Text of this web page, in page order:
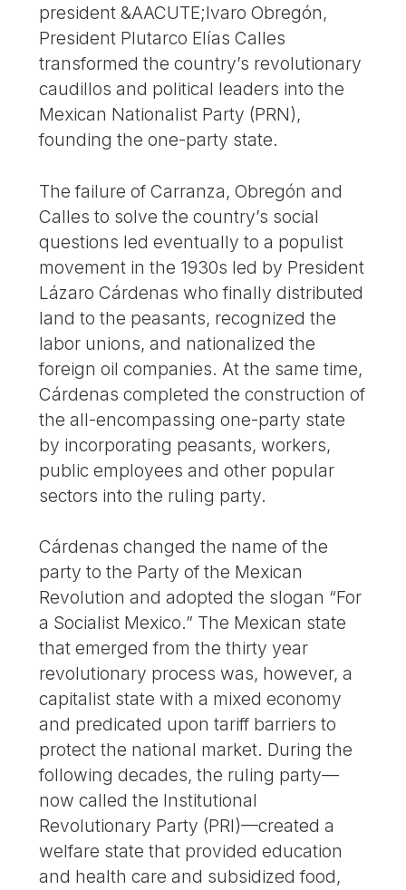
president &AACUTE;lvaro Obregón,
President Plutarco Elías Calles
transformed the country’s revolutionary
caudillos and political leaders into the
Mexican Nationalist Party (PRN),
founding the one-party state.
The failure of Carranza, Obregón and
Calles to solve the country’s social
questions led eventually to a populist
movement in the 1930s led by President
Lázaro Cárdenas who finally distributed
land to the peasants, recognized the
labor unions, and nationalized the
foreign oil companies. At the same time,
Cárdenas completed the construction of
the all-encompassing one-party state
by incorporating peasants, workers,
public employees and other popular
sectors into the ruling party.
Cárdenas changed the name of the
party to the Party of the Mexican
Revolution and adopted the slogan “For
a Socialist Mexico.” The Mexican state
that emerged from the thirty year
revolutionary process was, however, a
capitalist state with a mixed economy
and predicated upon tariff barriers to
protect the national market. During the
following decades, the ruling party—
now called the Institutional
Revolutionary Party (PRI)—created a
welfare state that provided education
and health care and subsidized food,